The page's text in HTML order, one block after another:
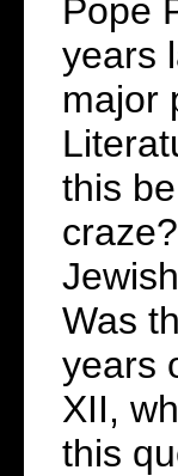
Pope
years
major
this
Was
years
XII,
this